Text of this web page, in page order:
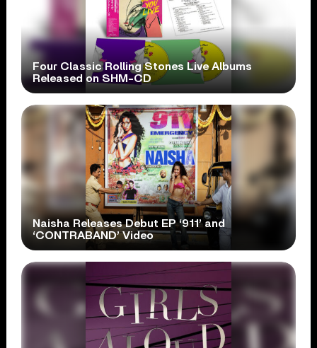
Four Classic Rolling Stones Live Albums
Released on SHM-CD
Naisha Releases Debut EP ‘911’ and
‘CONTRABAND’ Video